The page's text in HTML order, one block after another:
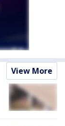
View More